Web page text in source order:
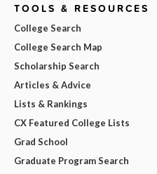
TOOLS & RESOURCES
College Search
College Search Map
Scholarship Search
Articles & Advice
Lists & Rankings
CX Featured College Lists
Grad School
Graduate Program Search